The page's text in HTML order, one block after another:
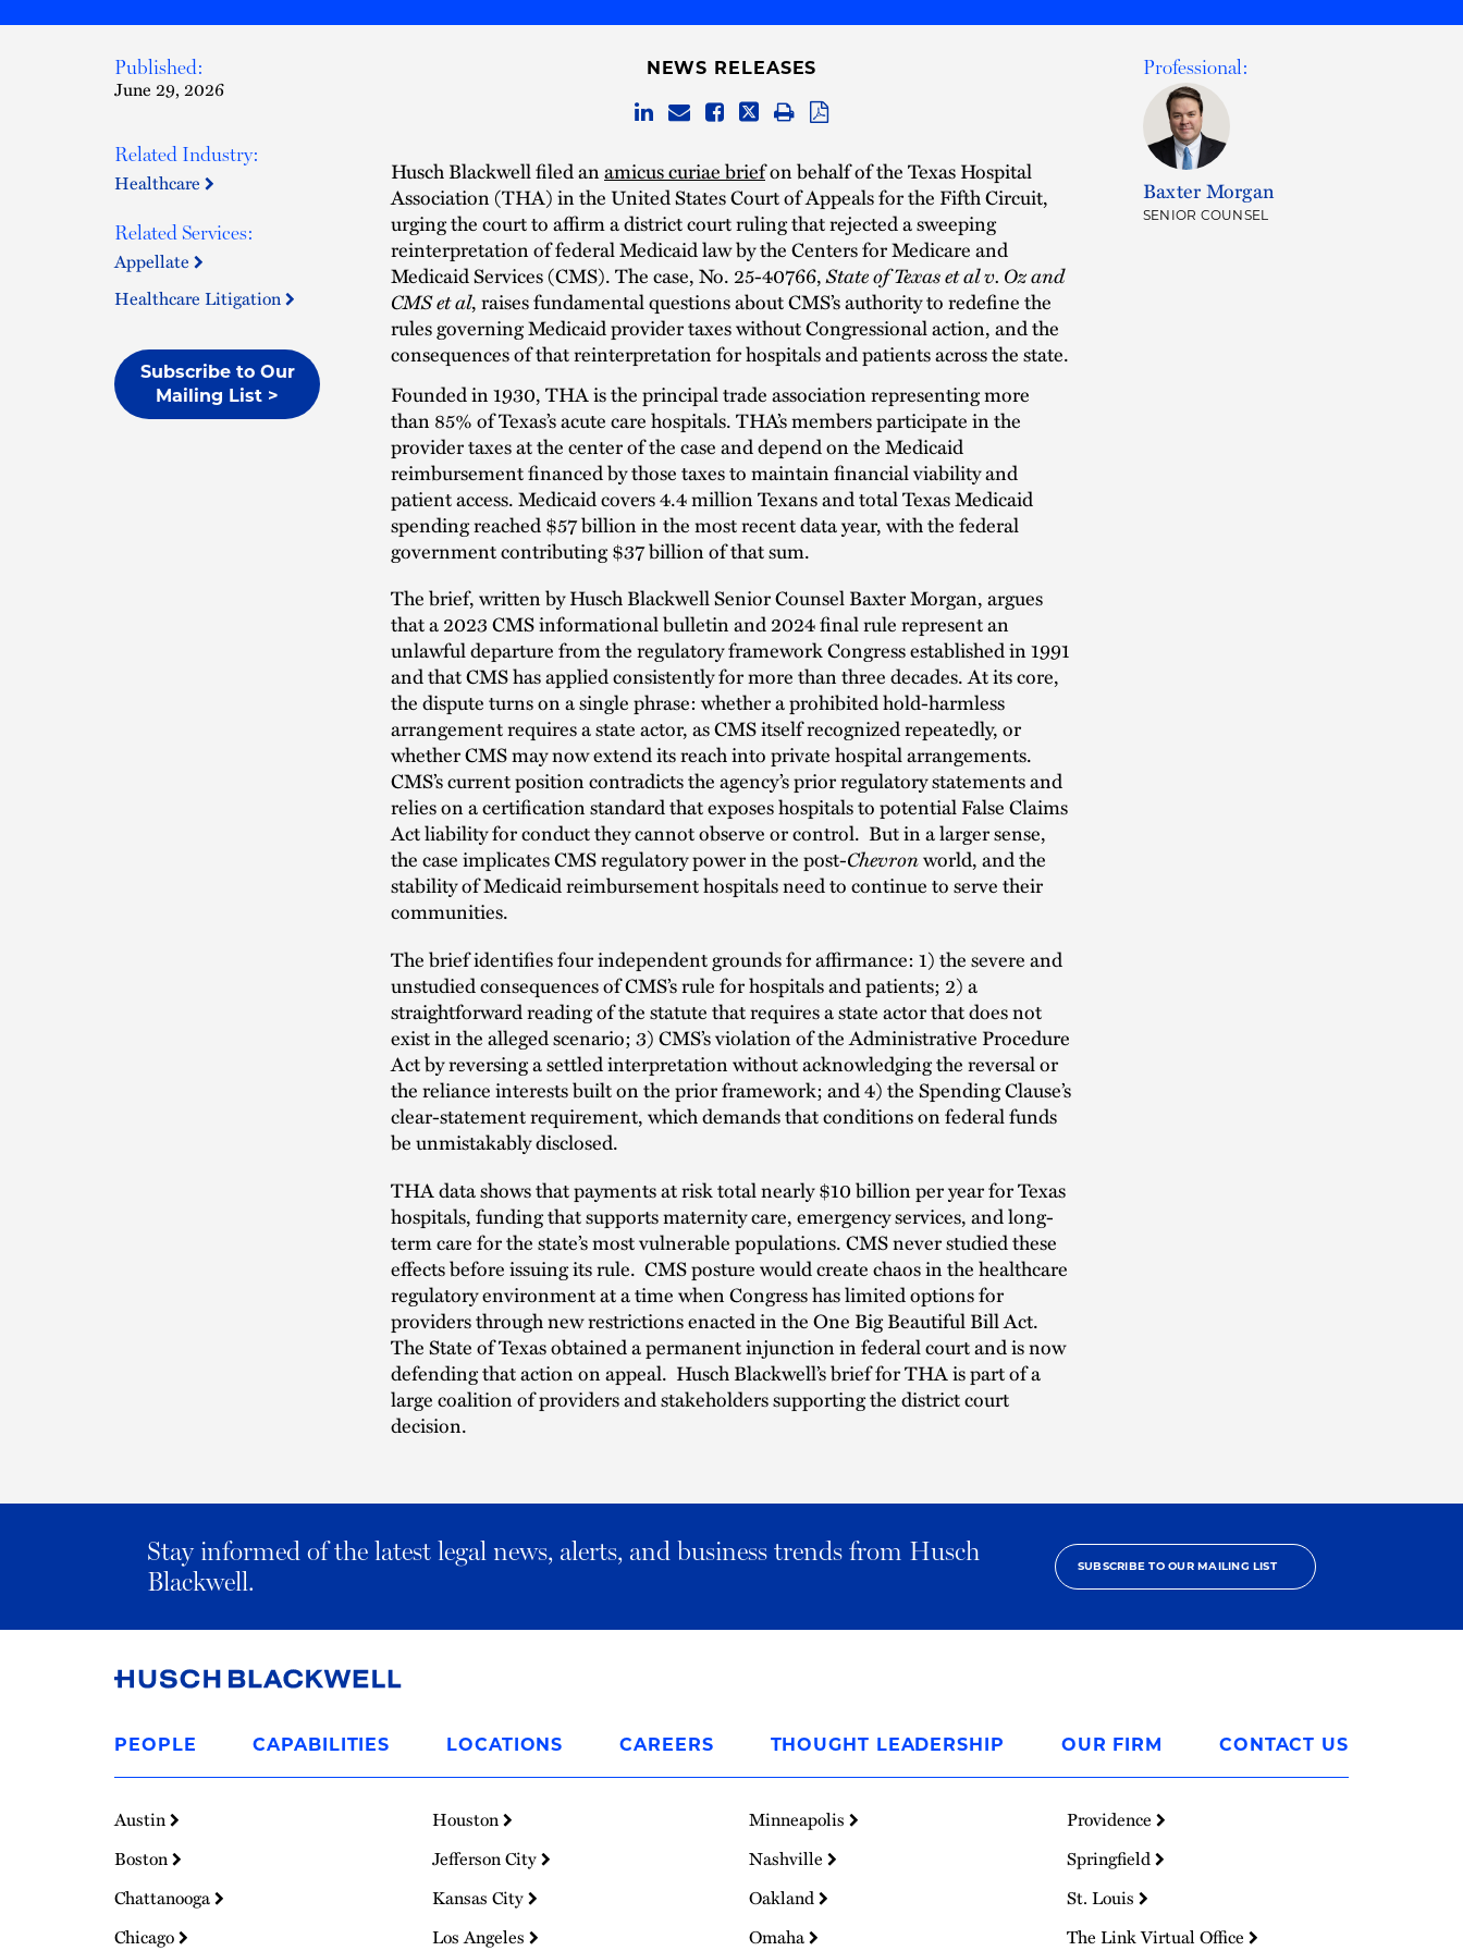
Published:
June 29, 2026
Related Industry:
Healthcare
Related Services:
Appellate
Healthcare Litigation
Subscribe to Our
Mailing List >
NEWS RELEASES
Husch Blackwell filed anamicus curiae briefon behalf of the Texas Hospital
Association (THA) in the United States Court of Appeals for the Fifth Circuit,
urging the court to affirm a district court ruling that rejected a sweeping
reinterpretation of federal Medicaid law by the Centers for Medicare and
Medicaid Services (CMS). The case, No. 25-40766,State of Texas et al v. Oz and
CMS et al, raises fundamental questions about CMS’s authority to redefine the
rules governing Medicaid provider taxes without Congressional action, and the
consequences of that reinterpretation for hospitals and patients across the state.
Founded in 1930, THA is the principal trade association representing more
than 85% of Texas’s acute care hospitals. THA’s members participate in the
provider taxes at the center of the case and depend on the Medicaid
reimbursement financed by those taxes to maintain financial viability and
patient access. Medicaid covers 4.4 million Texans and total Texas Medicaid
spending reached $57 billion in the most recent data year, with the federal
government contributing $37 billion of that sum.
The brief, written by Husch Blackwell Senior Counsel Baxter Morgan, argues
that a 2023 CMS informational bulletin and 2024 final rule represent an
unlawful departure from the regulatory framework Congress established in 1991
and that CMS has applied consistently for more than three decades. At its core,
the dispute turns on a single phrase: whether a prohibited hold-harmless
arrangement requires a state actor, as CMS itself recognized repeatedly, or
whether CMS may now extend its reach into private hospital arrangements.
CMS’s current position contradicts the agency’s prior regulatory statements and
relies on a certification standard that exposes hospitals to potential False Claims
Act liability for conduct they cannot observe or control. But in a larger sense,
the case implicates CMS regulatory power in the post-Chevronworld, and the
stability of Medicaid reimbursement hospitals need to continue to serve their
communities.
The brief identifies four independent grounds for affirmance: 1) the severe and
unstudied consequences of CMS’s rule for hospitals and patients; 2) a
straightforward reading of the statute that requires a state actor that does not
exist in the alleged scenario; 3) CMS’s violation of the Administrative Procedure
Act by reversing a settled interpretation without acknowledging the reversal or
the reliance interests built on the prior framework; and 4) the Spending Clause’s
clear-statement requirement, which demands that conditions on federal funds
be unmistakably disclosed.
THA data shows that payments at risk total nearly $10 billion per year for Texas
hospitals, funding that supports maternity care, emergency services, and long-
term care for the state’s most vulnerable populations. CMS never studied these
effects before issuing its rule. CMS posture would create chaos in the healthcare
regulatory environment at a time when Congress has limited options for
providers through new restrictions enacted in the One Big Beautiful Bill Act.
The State of Texas obtained a permanent injunction in federal court and is now
defending that action on appeal. Husch Blackwell’s brief for THA is part of a
large coalition of providers and stakeholders supporting the district court
decision.
Professional:
Baxter Morgan
SENIOR COUNSEL
Stay informed of the latest legal news, alerts, and business trends from Husch
Blackwell.
SUBSCRIBE TO OUR MAILING LIST
Homepage
PEOPLE CAPABILITIES LOCATIONS CAREERS THOUGHT LEADERSHIP OUR FIRM CONTACT US
Austin
Boston
Chattanooga
Chicago
Houston
Jefferson City
Kansas City
Los Angeles
Minneapolis
Nashville
Oakland
Omaha
Providence
Springfield
St. Louis
The Link Virtual Office